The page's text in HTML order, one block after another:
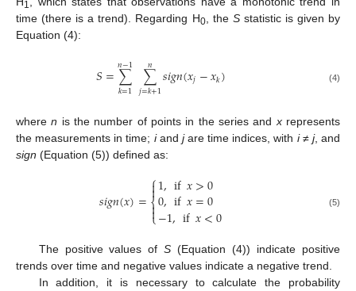
1
time (there is a trend). Regarding H0, the Sstatistic is given by
Equation (4):
𝑆=∑
𝑘=1
𝑛−1 ∑
𝑗=𝑘+1
𝑛 𝑠𝑖𝑔𝑛(𝑥𝑗−𝑥𝑘) (4)
wheren is the number of points in the series andxrepresents
the measurements in time; iand jare time indices, with i≠ j, and
sign (Equation (5)) defined as:
𝑠𝑖𝑔𝑛(𝑥)=⎧
⎩
⎨



1,if𝑥>0
0,if𝑥=0
−1,if𝑥<0 (5)
The positive values ofS (Equation (4)) indicate positive
trends over time and negative values indicate a negative trend.
In addition, it is necessary to calculate the probability